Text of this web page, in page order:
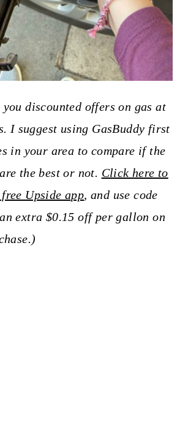
you discounted offers on gas at
I suggest using GasBuddy first
in your area to compare if the
the best or not. Click here to
Upside app, and use code
extra $0.15 off per gallon on